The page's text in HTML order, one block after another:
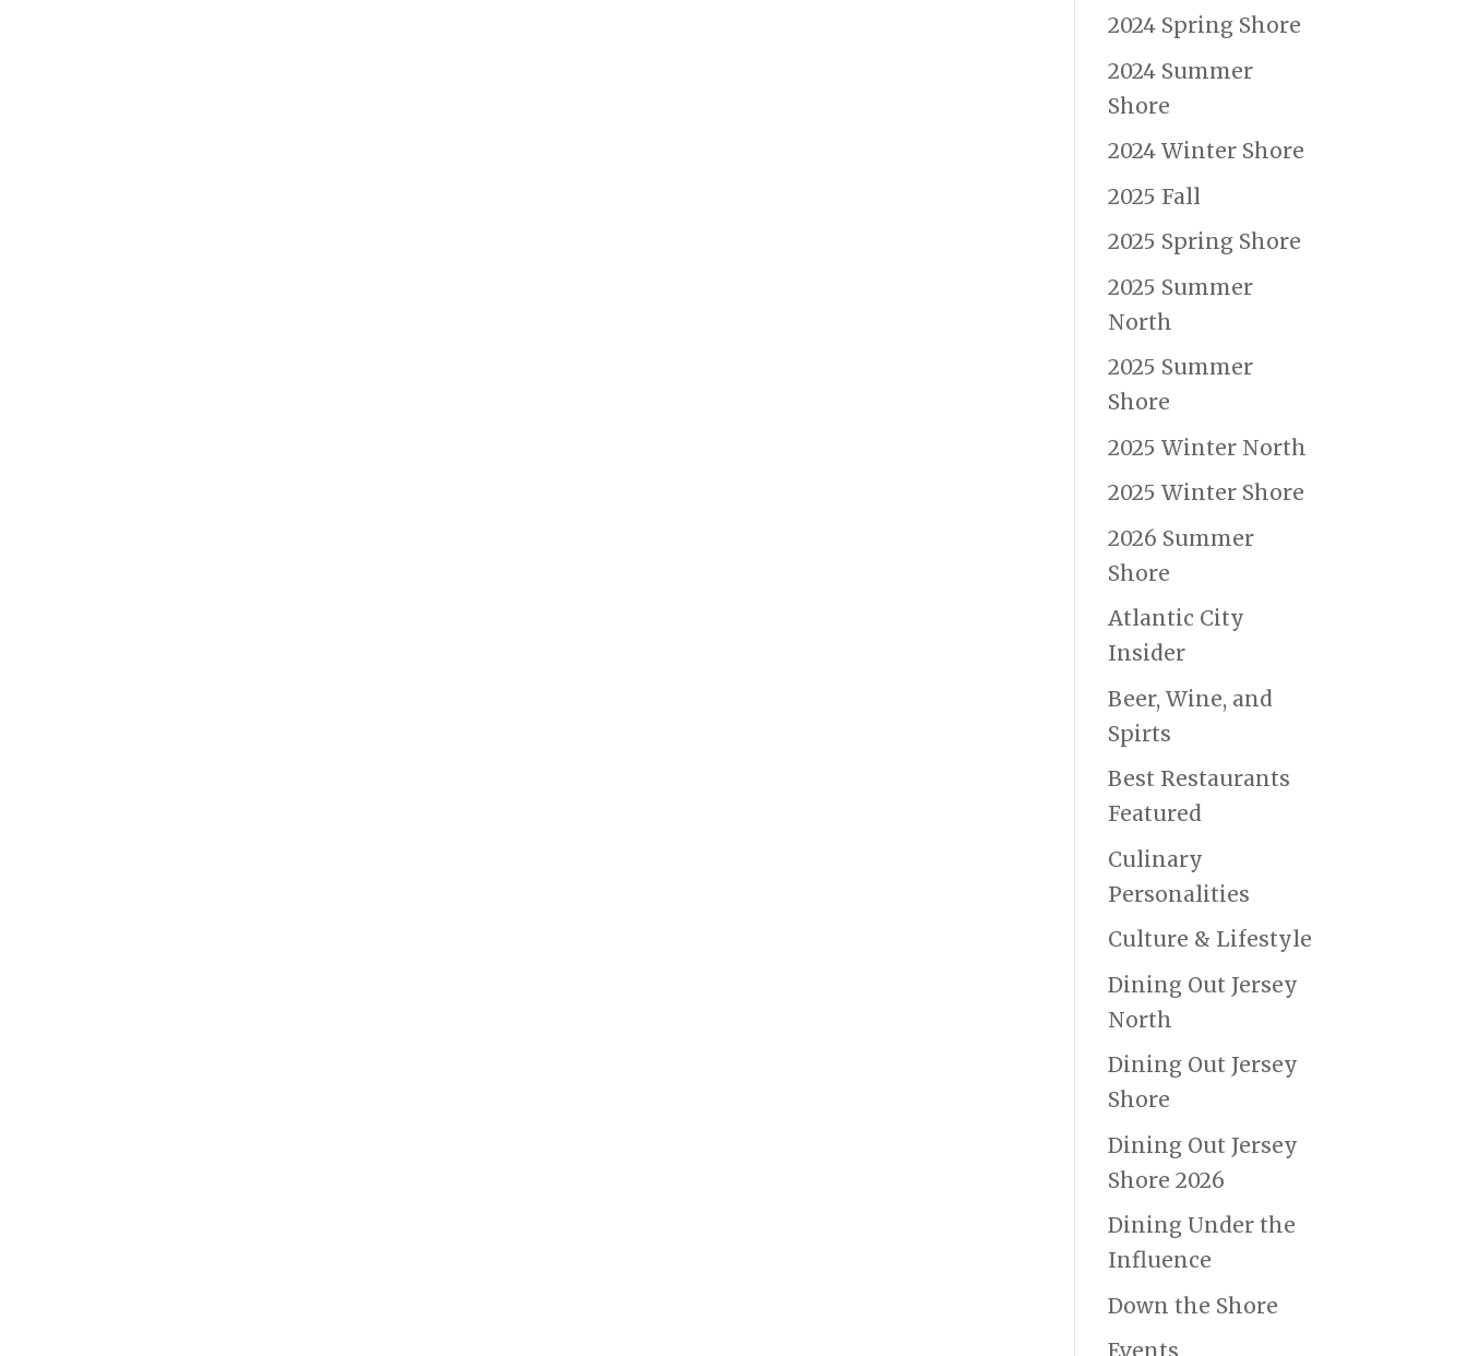
2024 Spring Shore
2024 Summer
Shore
2024 Winter Shore
2025 Fall
2025 Spring Shore
2025 Summer
North
2025 Summer
Shore
2025 Winter North
2025 Winter Shore
2026 Summer
Shore
Atlantic City
Insider
Beer, Wine, and
Spirts
Best Restaurants
Featured
Culinary
Personalities
Culture & Lifestyle
Dining Out Jersey
North
Dining Out Jersey
Shore
Dining Out Jersey
Shore 2026
Dining Under the
Influence
Down the Shore